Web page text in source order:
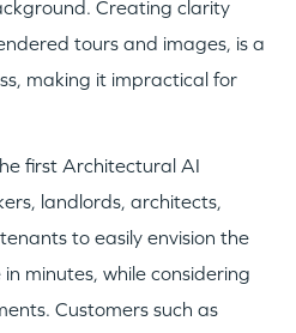
Creating clarity
tours and images, is a
making it impractical for
first Architectural AI
landlords, architects,
to easily envision the
minutes, while considering
Customers such as